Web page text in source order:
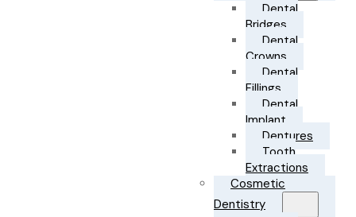
Dental
Bridges
Dental
Crowns
Dental
Fillings
Dental
Implant
Dentures
Tooth
Extractions
Cosmetic
Dentistry